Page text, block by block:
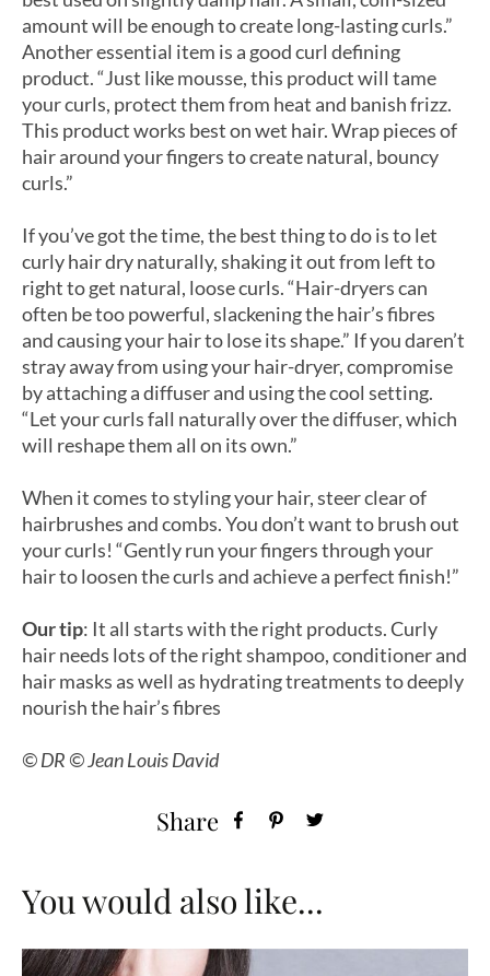
amount will be enough to create long-lasting curls.”
Another essential item is a good curl defining
product. “Just like mousse, this product will tame
your curls, protect them from heat and banish frizz.
This product works best on wet hair. Wrap pieces of
hair around your fingers to create natural, bouncy
curls.”
If you’ve got the time, the best thing to do is to let
curly hair dry naturally, shaking it out from left to
right to get natural, loose curls. “Hair-dryers can
often be too powerful, slackening the hair’s fibres
and causing your hair to lose its shape.” If you daren’t
stray away from using your hair-dryer, compromise
by attaching a diffuser and using the cool setting.
“Let your curls fall naturally over the diffuser, which
will reshape them all on its own.”
When it comes to styling your hair, steer clear of
hairbrushes and combs. You don’t want to brush out
your curls! “Gently run your fingers through your
hair to loosen the curls and achieve a perfect finish!”
Our tip: It all starts with the right products. Curly
hair needs lots of the right shampoo, conditioner and
hair masks as well as hydrating treatments to deeply
nourish the hair’s fibres
© DR © Jean Louis David
Share
You would also like...